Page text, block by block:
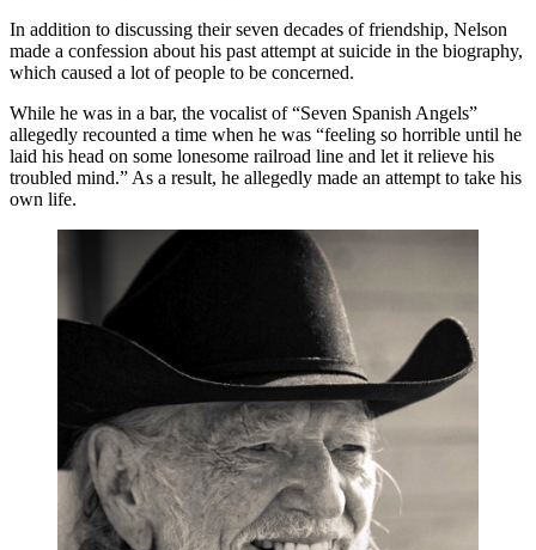
In addition to discussing their seven decades of friendship, Nelson
made a confession about his past attempt at suicide in the biography,
which caused a lot of people to be concerned.
While he was in a bar, the vocalist of “Seven Spanish Angels”
allegedly recounted a time when he was “feeling so horrible until he
laid his head on some lonesome railroad line and let it relieve his
troubled mind.” As a result, he allegedly made an attempt to take his
own life.